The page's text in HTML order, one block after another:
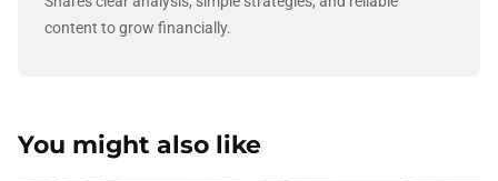
content to grow financially.
You might also like